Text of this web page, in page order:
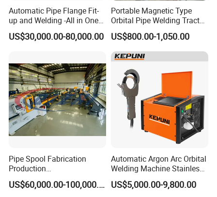
Automatic Pipe Flange Fit-
up and Welding -All in One
Machine
US$30,000.00-80,000.00
Portable Magnetic Type
Orbital Pipe Welding Tractor
for Pipeline Construction/All
Position Tube Welding
Machine/MIG Welder/Large
Size Pipeline Welding
Carriage
US$800.00-1,050.00
Pipe Spool Fabrication
Production
System/Machine
US$60,000.00-100,000.00
Automatic Argon Arc Orbital
Welding Machine Stainless
Steel Pipes Welding
Machine Kepuni-20W
US$5,000.00-9,800.00